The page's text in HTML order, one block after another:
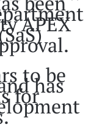
APEX
to be
has
for